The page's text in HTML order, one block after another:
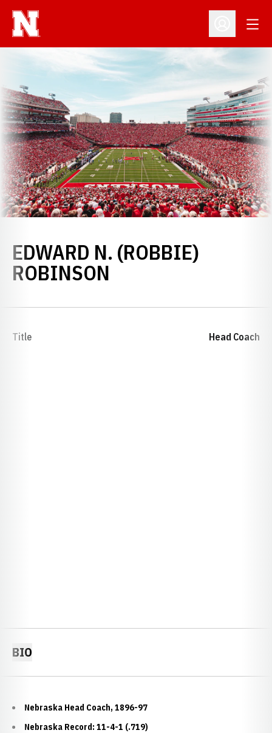
Open
EDWARD N. (ROBBIE)
ROBINSON
Title Head Coach
BIO
Nebraska Head Coach, 1896-97
Nebraska Record: 11-4-1 (.719)